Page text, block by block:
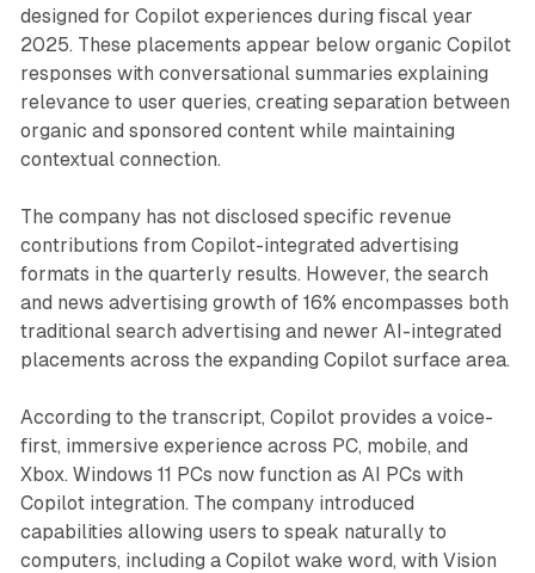
designed for Copilot experiences during fiscal year
2025. These placements appear below organic Copilot
responses with conversational summaries explaining
relevance to user queries, creating separation between
organic and sponsored content while maintaining
contextual connection.
The company has not disclosed specific revenue
contributions from Copilot-integrated advertising
formats in the quarterly results. However, the search
and news advertising growth of 16% encompasses both
traditional search advertising and newer AI-integrated
placements across the expanding Copilot surface area.
According to the transcript, Copilot provides a voice-
first, immersive experience across PC, mobile, and
Xbox. Windows 11 PCs now function as AI PCs with
Copilot integration. The company introduced
capabilities allowing users to speak naturally to
computers, including a Copilot wake word, with Vision